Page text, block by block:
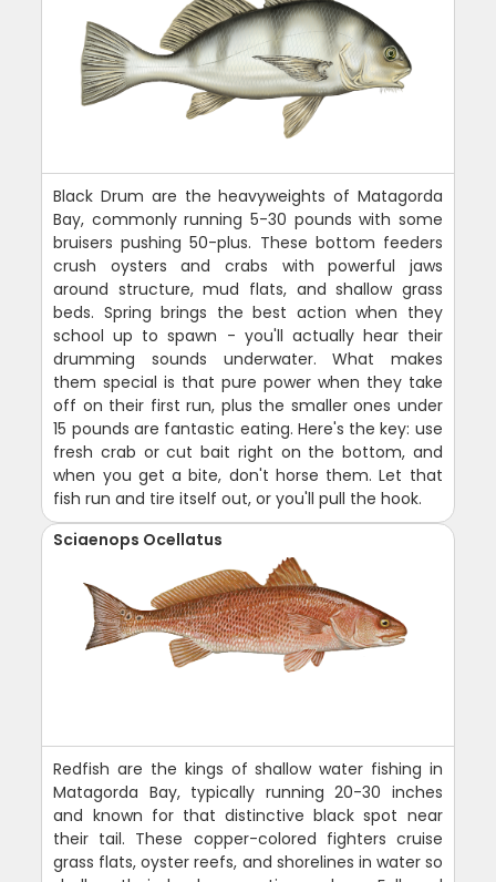
Black Drum are the heavyweights of Matagorda
Bay, commonly running 5-30 pounds with some
bruisers pushing 50-plus. These bottom feeders
crush oysters and crabs with powerful jaws
around structure, mud flats, and shallow grass
beds. Spring brings the best action when they
school up to spawn - you'll actually hear their
drumming sounds underwater. What makes
them special is that pure power when they take
off on their first run, plus the smaller ones under
15 pounds are fantastic eating. Here's the key: use
fresh crab or cut bait right on the bottom, and
when you get a bite, don't horse them. Let that
fish run and tire itself out, or you'll pull the hook.
Sciaenops Ocellatus
Redfish are the kings of shallow water fishing in
Matagorda Bay, typically running 20-30 inches
and known for that distinctive black spot near
their tail. These copper-colored fighters cruise
grass flats, oyster reefs, and shorelines in water so